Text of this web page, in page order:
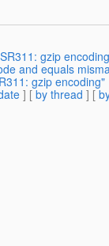
gzip
and equals
gzip encoding"
] [ by thread ] [